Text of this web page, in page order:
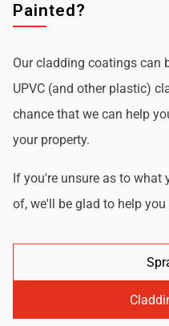
Painted?
Our cladding coatings can
UPVC (and other plastic)
chance that we can help
your property.
If you're unsure as to
of, we'll be glad to help